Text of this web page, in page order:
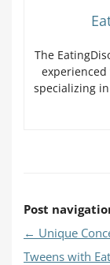
The
specializing
Post
← Unique
Tweens with